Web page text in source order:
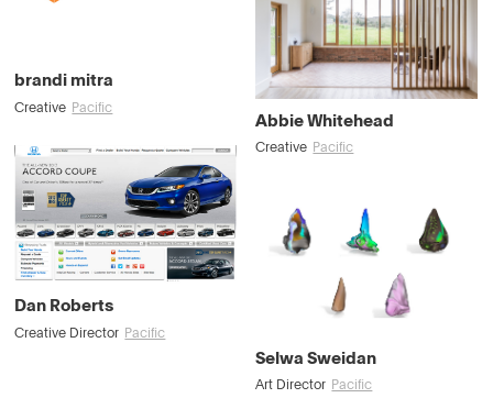
brandi mitra
Creative Pacific
Abbie Whitehead
Creative Pacific
Dan Roberts
Creative Director Pacific
Selwa Sweidan
Art Director Pacific